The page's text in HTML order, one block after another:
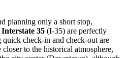
planning only a short stop,
Interstate 35 (I-35) are perfectly
check-in and check-out are
to the historical atmosphere,